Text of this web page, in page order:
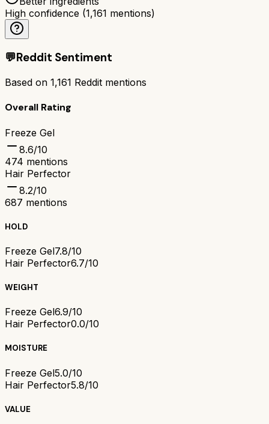
High confidence (1,161 mentions)
💬Reddit Sentiment
Based on 1,161 Reddit mentions
Overall Rating
Freeze Gel
8.6/10
474 mentions
Hair Perfector
8.2/10
687 mentions
HOLD
Freeze Gel7.8/10
Hair Perfector6.7/10
WEIGHT
Freeze Gel6.9/10
Hair Perfector0.0/10
MOISTURE
Freeze Gel5.0/10
Hair Perfector5.8/10
VALUE